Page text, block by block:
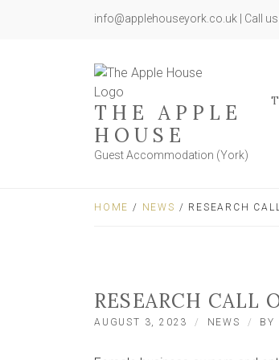
info@applehouseyork.co.uk | Call
THE APPLE
HOUSE
Guest Accommodation (York)
HOME / NEWS / RESEARCH
RESEARCH CALL
AUGUST 3, 2023 NEWS BY